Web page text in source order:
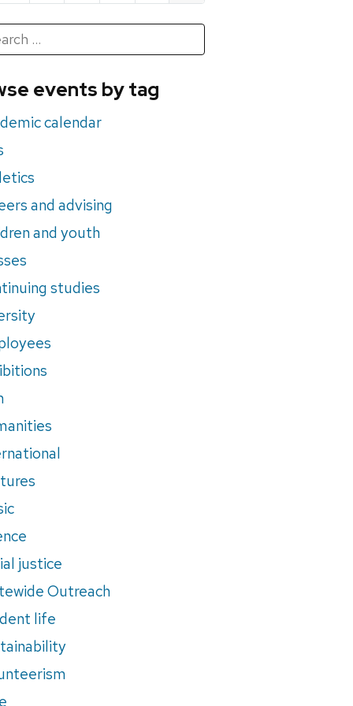
events by tag
calendar
and advising
and youth
studies
justice
Outreach
life